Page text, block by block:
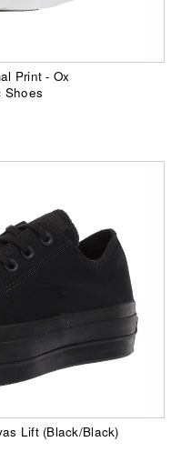
Print - Ox
Shoes
Lift (Black/Black)